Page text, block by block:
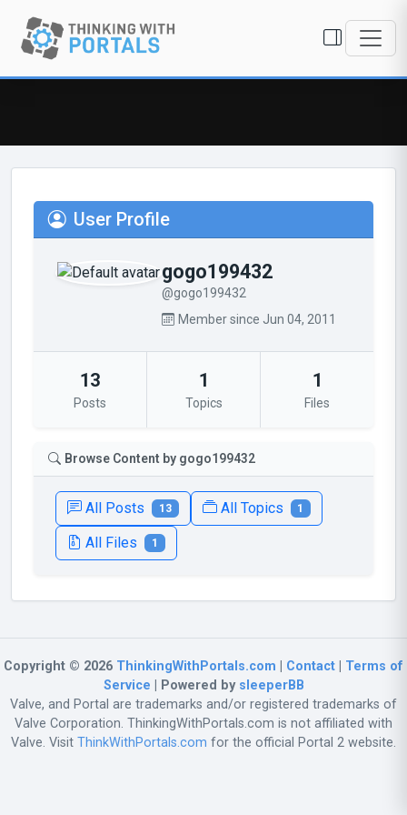
User Profile
gogo199432
@gogo199432
Member since Jun 04, 2011
13
Posts
1
Topics
1
Files
Browse Content by gogo199432
All Posts 13 All Topics 1
All Files 1
Copyright © 2026 ThinkingWithPortals.com Contact
Terms of
Service | Powered by sleeperBB
Valve, and Portal are trademarks and/or registered trademarks of
Valve Corporation. ThinkingWithPortals.com is not affiliated with
Valve. Visit ThinkWithPortals.com for the official Portal 2 website.